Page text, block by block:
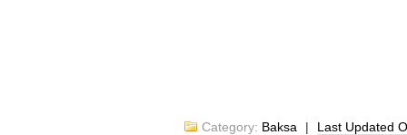
Category: Baksa | Last Updated